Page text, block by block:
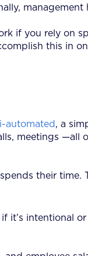
management
if you rely on
this in
automated , a
meetings —all
their time.
intentional or